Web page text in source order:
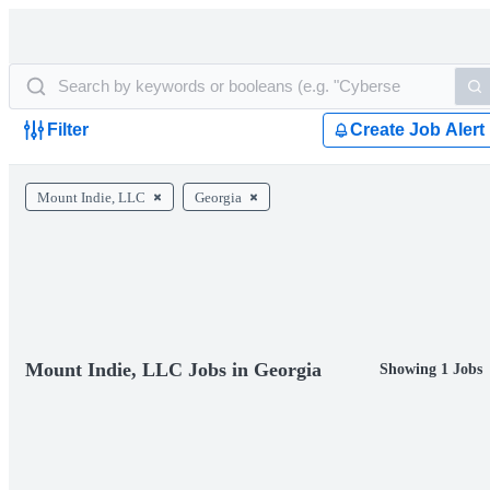
Filter Create Job Alert
Mount Indie, LLC Georgia
Mount Indie, LLC Jobs in Georgia Showing 1 Jobs